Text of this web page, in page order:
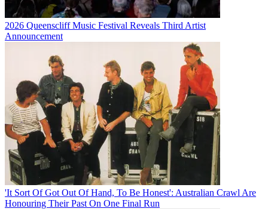
2026 Queenscliff Music Festival Reveals Third Artist
Announcement
'It Sort Of Got Out Of Hand, To Be Honest': Australian Crawl Are
Honouring Their Past On One Final Run